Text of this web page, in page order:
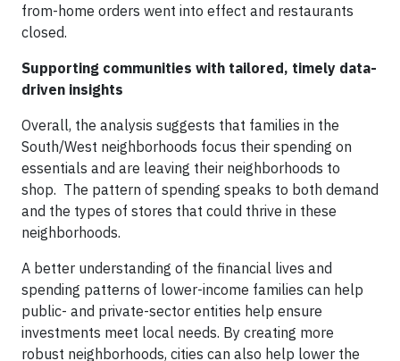
from-home orders went into effect and restaurants
closed.
Supporting communities with tailored, timely data-
driven insights
Overall, the analysis suggests that families in the
South/West neighborhoods focus their spending on
essentials and are leaving their neighborhoods to
shop. The pattern of spending speaks to both demand
and the types of stores that could thrive in these
neighborhoods.
A better understanding of the financial lives and
spending patterns of lower-income families can help
public- and private-sector entities help ensure
investments meet local needs. By creating more
robust neighborhoods, cities can also help lower the